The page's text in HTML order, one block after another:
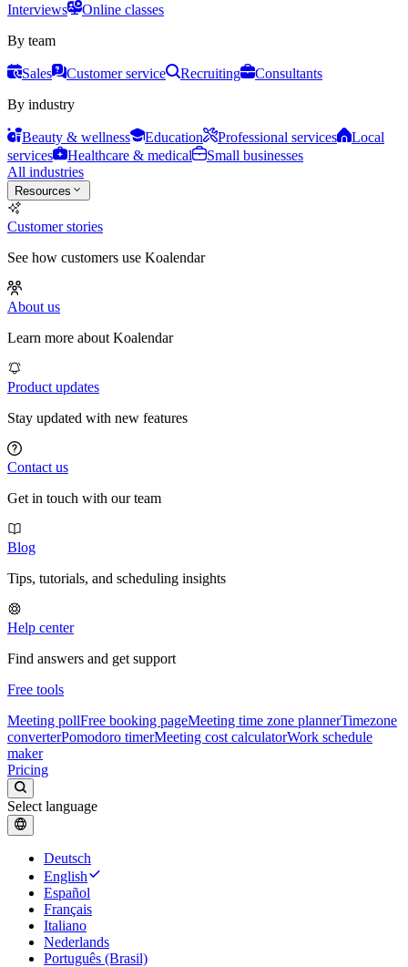
Interviews
Online classes
By team
Sales Customer service Recruiting
Consultants
By industry
Beauty & wellness Education Professional services
Local
services
Healthcare & medical
Small businesses
All industries
Resources
Customer stories
See how customers use Koalendar
About us
Learn more about Koalendar
Product updates
Stay updated with new features
Contact us
Get in touch with our team
Blog
Tips, tutorials, and scheduling insights
Help center
Find answers and get support
Free tools
Meeting pollFree booking pageMeeting time zone plannerTimezone
converterPomodoro timerMeeting cost calculatorWork schedule
maker
Pricing
Select language
Deutsch
English
Español
Français
Italiano
Nederlands
Português (Brasil)